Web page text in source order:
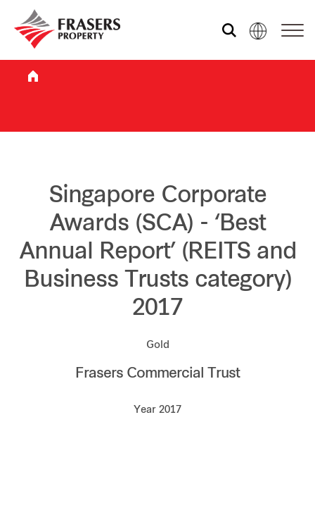
Who we are
What we do
Sustainability
Investor relations
Media centre
Singapore Corporate
Awards (SCA) - ‘Best
Annual Report’ (REITS and
Business Trusts category)
2017
Gold
Frasers Commercial Trust
Year 2017